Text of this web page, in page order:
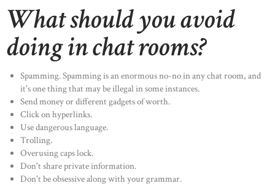
What should you avoid
doing in chat rooms?
Spamming. Spamming is an enormous no-no in any chat room, and
it's one thing that may be illegal in some instances.
Send money or different gadgets of worth.
Click on hyperlinks.
Use dangerous language.
Trolling.
Overusing caps lock.
Don't share private information.
Don't be obsessive along with your grammar.